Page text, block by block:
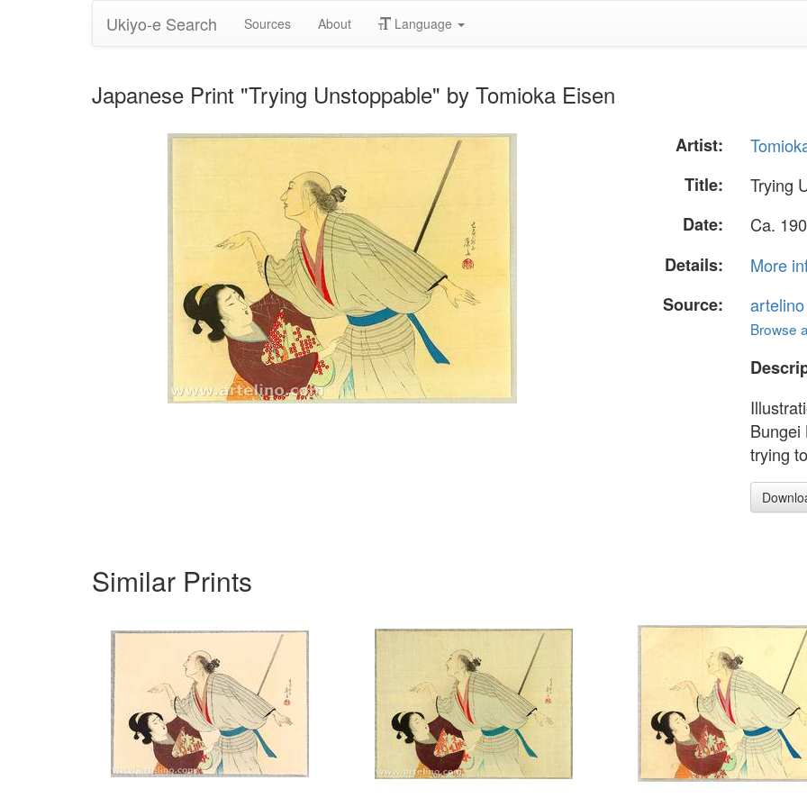
Ukiyo-e Search Sources About Language
Japanese Print "Trying Unstoppable" by Tomioka Eisen
Artist:
Title:
Trying
Date:
Ca.
Details:
More
Source:
Browse
Bungei
trying
Similar Prints